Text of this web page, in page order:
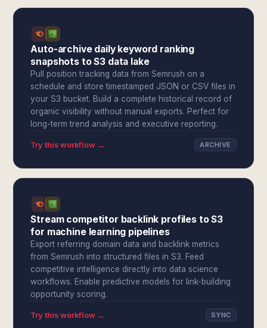
Auto-archive daily keyword ranking
snapshots to S3 data lake
Pull position tracking data from Semrush on a
schedule and store timestamped JSON or CSV files in
your S3 bucket. Build a complete historical record of
organic visibility without manual exports. Perfect for
long-term trend analysis and executive reporting.
Try this workflow → ARCHIVE
Stream competitor backlink profiles to S3
for machine learning pipelines
Export referring domain data and backlink metrics
from Semrush into structured files in S3. Feed
competitive intelligence directly into data science
workflows. Enable predictive models for link-building
opportunity scoring.
Try this workflow → SYNC